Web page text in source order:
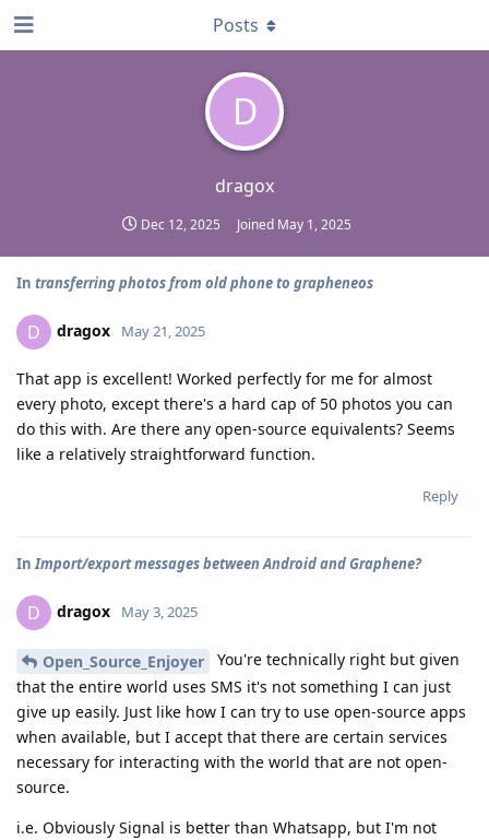
D
dragox
Dec 12, 2025 Joined May 1, 2025
Posts
In transferring photos from old phone to grapheneos
D dragox May 21, 2025
That app is excellent! Worked perfectly for me for almost
every photo, except there's a hard cap of 50 photos you can
do this with. Are there any open-source equivalents? Seems
like a relatively straightforward function.
Reply
InImport/export messages between Android and Graphene?
D dragox May 3, 2025
Open_Source_Enjoyer
You're technically right but given
that the entire world uses SMS it's not something I can just
give up easily. Just like how I can try to use open-source apps
when available, but I accept that there are certain services
necessary for interacting with the world that are not open-
source.
i.e. Obviously Signal is better than Whatsapp, but I'm not